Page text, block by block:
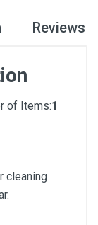
Reviews
of Items:1
cleaning